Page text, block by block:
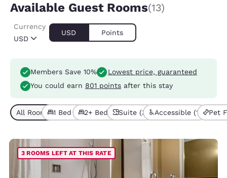
Available Guest Rooms(13)
USD
Currency
USD Points
Members Save 10%
Lowest price, guaranteed
You could earn 801 points after this stay
All Room Types (13)
1 Bed (8)2+ Beds (5)Suite (3) Accessible (1) Pet
3 ROOMS LEFT AT THIS RATE